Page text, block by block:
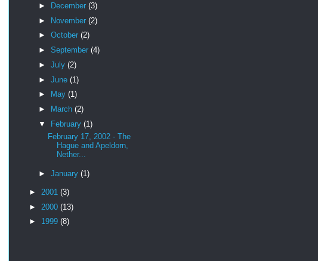
►
December (3)
► November (2)
► October (2)
► September (4)
► July (2)
► June (1)
►
May (1)
►
March (2)
▼
February (1)
February 17, 2002 - The
Hague and Apeldorn,
Nether...
► January (1)
► 2001 (3)
► 2000 (13)
► 1999 (8)